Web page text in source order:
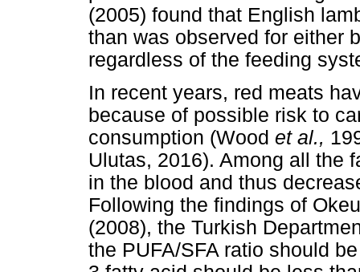
(2005) found that English
than was observed for either
regardless of the feeding
In recent years, red meats
because of possible risk to
consumption (Wood et al.,
Ulutas, 2016). Among all the
in the blood and thus
Following the findings of
(2008), the Turkish
the PUFA/SFA ratio should